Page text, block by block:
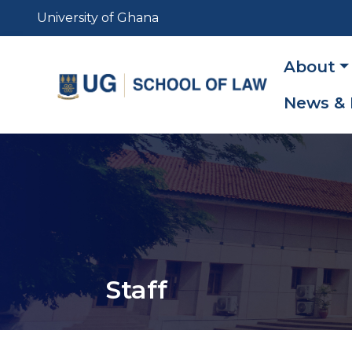
University of Ghana
Main
About
News &
Staff